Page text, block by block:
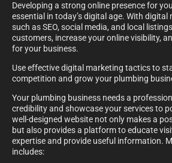
Developing a strong online presence for
essential in today’s digital age. With
such as SEO, social media, and local
customers, increase your online visibility,
for your business.
Use effective digital marketing tactics to
competition and grow your plumbing
Your plumbing business needs a
credibility and showcase your services to
well-designed website not only makes a
but also provides a platform to educate
expertise and provide useful information.
includes: